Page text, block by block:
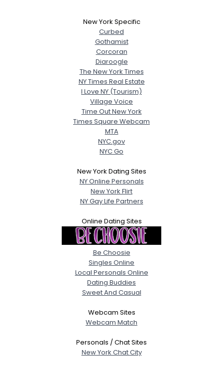
New York Specific
Curbed
Gothamist
Corcoran
Diaroogle
The New York Times
NY Times Real Estate
I Love NY (Tourism)
Village Voice
Time Out New York
Times Square Webcam
MTA
NYC.gov
NYC Go
New York Dating Sites
NY Online Personals
New York Flirt
NY Gay Life Partners
Online Dating Sites
Be Choosie
Singles Online
Local Personals Online
Dating Buddies
Sweet And Casual
Webcam Sites
Webcam Match
Personals / Chat Sites
New York Chat City